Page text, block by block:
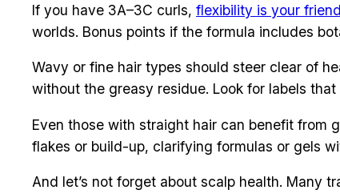
If you have 3A–3C curls, flexibility is your friend
worlds. Bonus points if the formula includes
Wavy or fine hair types should steer clear of
without the greasy residue. Look for labels
Even those with straight hair can benefit from
flakes or build-up, clarifying formulas or gels
And let’s not forget about scalp health. Many